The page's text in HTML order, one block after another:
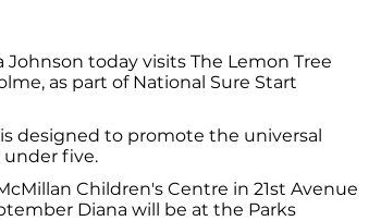
today visits The Lemon Tree
as part of National Sure Start
designed to promote the universal
under five.
Children's Centre in 21st Avenue
Diana will be at the Parks